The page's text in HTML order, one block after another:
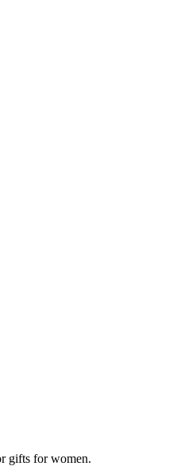
gifts for women.